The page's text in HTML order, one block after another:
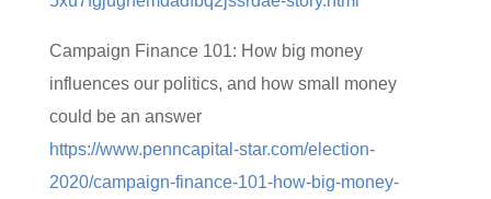
Campaign Finance 101: How big money
influences our politics, and how small money
could be an answer
https://www.penncapital-star.com/election-
2020/campaign-finance-101-how-big-money-